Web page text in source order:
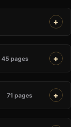
45 pages
71 pages